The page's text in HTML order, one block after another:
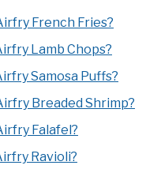
French Fries?
Lamb Chops?
Samosa Puffs?
Breaded Shrimp?
Falafel?
Ravioli?